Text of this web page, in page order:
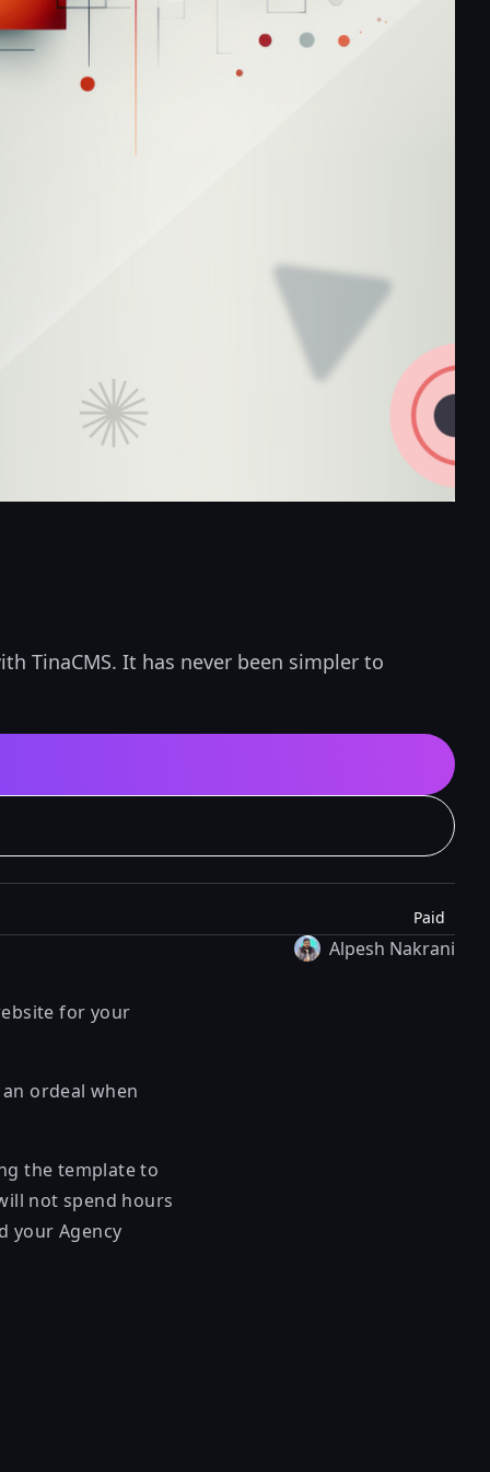
TinaCMS. It has never been simpler to
Paid
Alpesh Nakrani
for your
ordeal when
the template to
not spend hours
your Agency